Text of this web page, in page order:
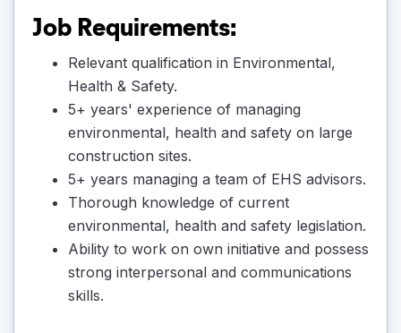
Job Requirements:
Relevant qualification in Environmental,
Health & Safety.
5+ years' experience of managing
environmental, health and safety on large
construction sites.
5+ years managing a team of EHS advisors.
Thorough knowledge of current
environmental, health and safety legislation.
Ability to work on own initiative and possess
strong interpersonal and communications
skills.